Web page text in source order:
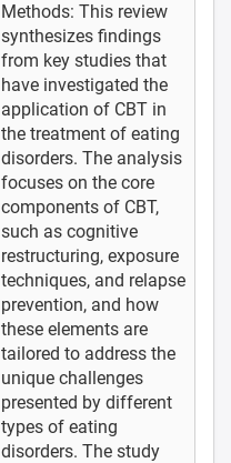
Methods: This review
synthesizes findings
from key studies that
have investigated the
application of CBT in
the treatment of eating
disorders. The analysis
focuses on the core
components of CBT,
such as cognitive
restructuring, exposure
techniques, and relapse
prevention, and how
these elements are
tailored to address the
unique challenges
presented by different
types of eating
disorders. The study